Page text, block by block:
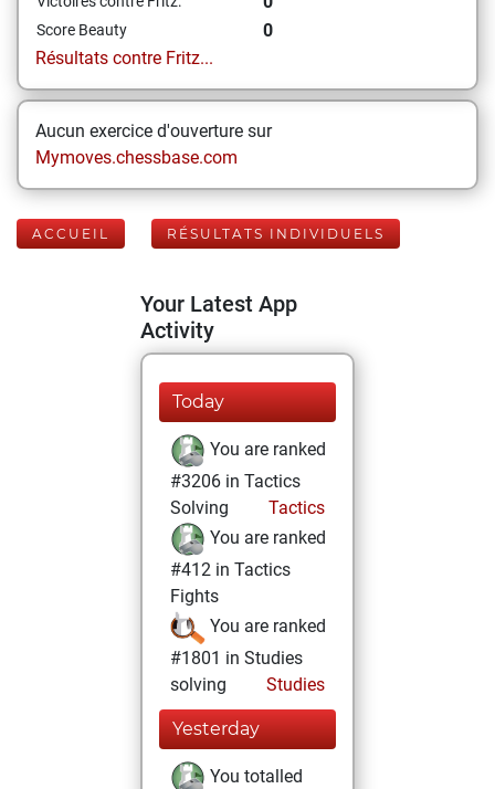
Score Beauty
0
Résultats contre Fritz...
Aucun exercice d'ouverture sur
Mymoves.chessbase.com
ACCUEIL RÉSULTATS INDIVIDUELS
Your Latest App
Activity
Today
You are ranked
#3206 in Tactics
Solving
Tactics
You are ranked
#412 in Tactics
Fights
You are ranked
#1801 in Studies
solving
Studies
Yesterday
You totalled